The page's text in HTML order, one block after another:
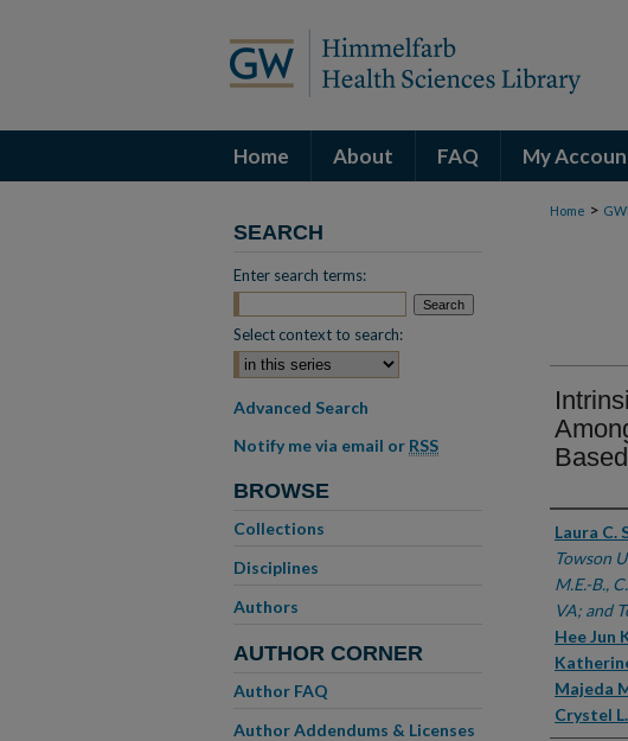
Home About FAQ My
Home >
Laura C.
Towson
M.E.-B.,
VA; and
Hee Jun
Majeda
Crystel
SEARCH
Enter search terms:
Select context to search:
Advanced Search
Notify me via email or RSS
BROWSE
Collections
Disciplines
Authors
AUTHOR CORNER
Author FAQ
Author Addendums & Licenses